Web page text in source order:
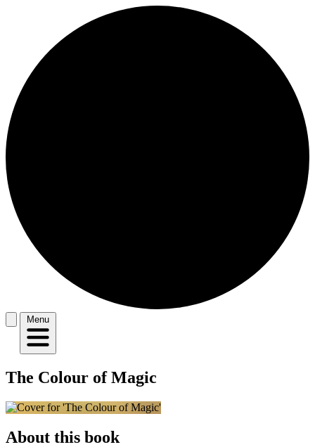
Menu
The Colour of Magic
About this book